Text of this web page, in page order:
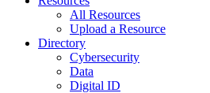
All Resources
Upload a Resource
Directory
Cybersecurity
Data
Digital ID